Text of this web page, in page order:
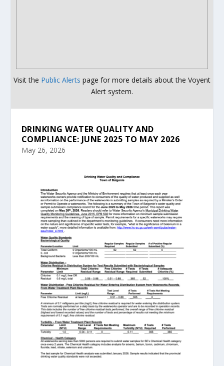
Visit the Public Alerts page for more details about the Voyent
Alert system.
DRINKING WATER QUALITY AND
COMPLIANCE: JUNE 2025 TO MAY 2026
May 26, 2026